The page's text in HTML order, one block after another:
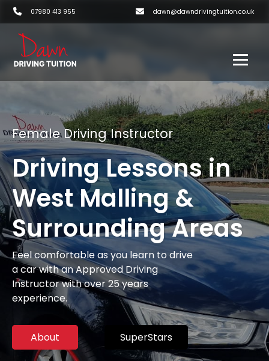
07980 413 955 dawn@dawndrivingtuition.co.uk
Female Driving Instructor
Driving Lessons in
West Malling &
Surrounding Areas
Feel comfortable as you learn to drive
a car with an Approved Driving
Instructor with over 25 years
experience.
About SuperStars